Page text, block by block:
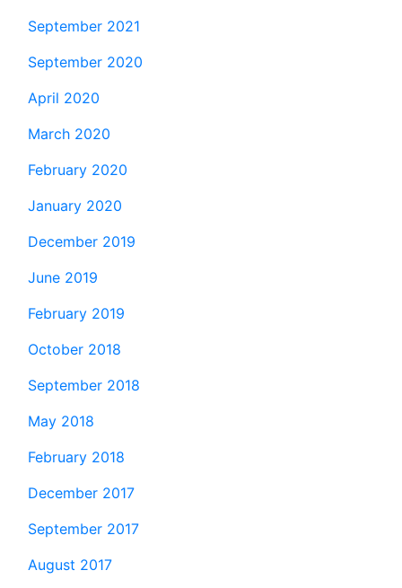
September 2021
September 2020
April 2020
March 2020
February 2020
January 2020
December 2019
June 2019
February 2019
October 2018
September 2018
May 2018
February 2018
December 2017
September 2017
August 2017